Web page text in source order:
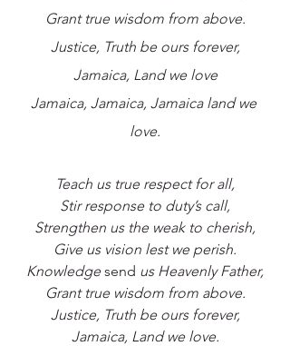
Grant true wisdom from above.
Justice, Truth be ours forever,
Jamaica, Land we love
Jamaica, Jamaica, Jamaica land we
love.
Teach us true respect for all,
Stir response to duty’s call,
Strengthen us the weak to cherish,
Give us vision lest we perish.
Knowledge send us Heavenly Father,
Grant true wisdom from above.
Justice, Truth be ours forever,
Jamaica, Land we love.